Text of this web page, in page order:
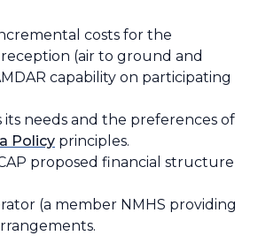
costs for the
(air to ground and
capability on participating
needs and the preferences of
Policy principles.
proposed financial structure
(a member NMHS providing